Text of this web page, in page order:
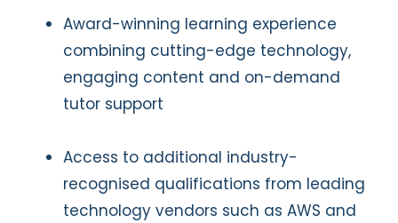
Award-winning learning experience
combining cutting-edge technology,
engaging content and on-demand
tutor support
Access to additional industry-
recognised qualifications from leading
technology vendors such as AWS and